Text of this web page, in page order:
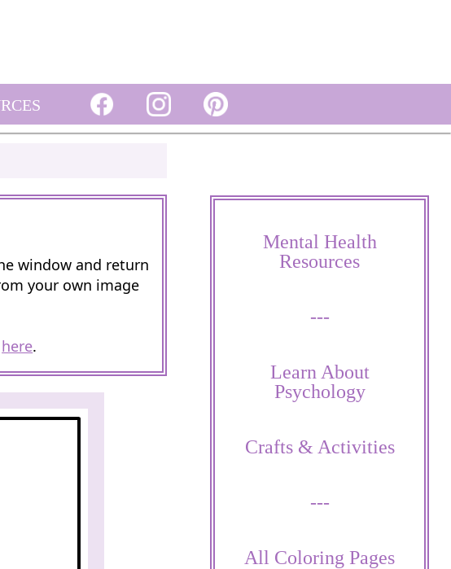
window and return
your own image
here.
Mental Health
Resources
---
Learn About
Psychology
Crafts & Activities
---
All Coloring Pages